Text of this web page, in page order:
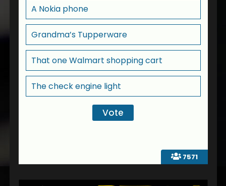
7571
A Nokia phone
Grandma’s Tupperware
That one Walmart shopping cart
The check engine light